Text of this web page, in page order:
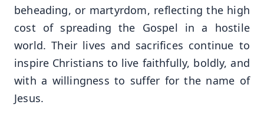
beheading, or martyrdom, reflecting the high
cost of spreading the Gospel in a hostile
world. Their lives and sacrifices continue to
inspire Christians to live faithfully, boldly, and
with a willingness to suffer for the name of
Jesus.